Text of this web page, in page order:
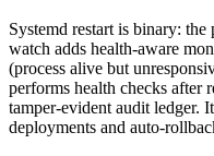
Systemd restart is binary: the
watch adds health-aware
(process alive but
performs health checks after
tamper-evident audit ledger.
deployments and auto-